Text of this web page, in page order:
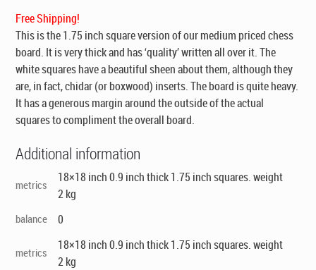
Free Shipping!
This is the 1.75 inch square version of our medium priced chess
board. It is very thick and has ‘quality’ written all over it. The
white squares have a beautiful sheen about them, although they
are, in fact, chidar (or boxwood) inserts. The board is quite heavy.
It has a generous margin around the outside of the actual
squares to compliment the overall board.
Additional information
metrics
18×18 inch 0.9 inch thick 1.75 inch squares. weight
2 kg
balance 0
metrics
18×18 inch 0.9 inch thick 1.75 inch squares. weight
2 kg